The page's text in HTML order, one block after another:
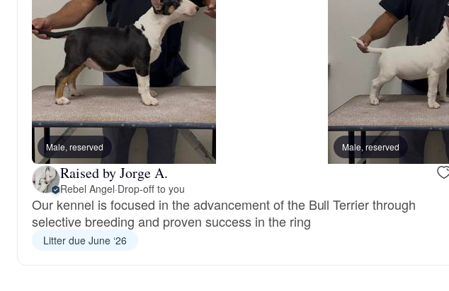
Male, reserved Male, reserved
Raised by Jorge A.
Rebel Angel·Drop-off to you
Our kennel is focused in the advancement of the Bull Terrier through
selective breeding and proven success in the ring
Litter due June ‘26